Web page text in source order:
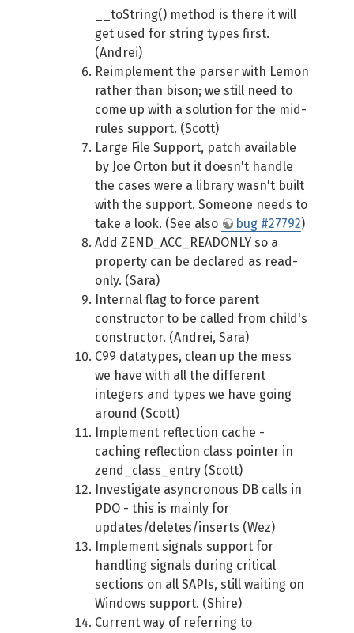
__toString() method is there it will
get used for string types first.
(Andrei)
Reimplement the parser with Lemon
rather than bison; we still need to
come up with a solution for the mid-
rules support. (Scott)
Large File Support, patch available
by Joe Orton but it doesn't handle
the cases were a library wasn't built
with the support. Someone needs to
take a look. (See also
bug #27792)
Add ZEND_ACC_READONLY so a
property can be declared as read-
only. (Sara)
Internal flag to force parent
constructor to be called from child's
constructor. (Andrei, Sara)
C99 datatypes, clean up the mess
we have with all the different
integers and types we have going
around (Scott)
Implement reflection cache -
caching reflection class pointer in
zend_class_entry (Scott)
Investigate asyncronous DB calls in
PDO - this is mainly for
updates/deletes/inserts (Wez)
Implement signals support for
handling signals during critical
sections on all SAPIs, still waiting on
Windows support. (Shire)
Current way of referring to